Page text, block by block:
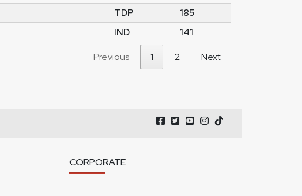
TDP
185
IND
141
Previous 1 2 Next
CORPORATE